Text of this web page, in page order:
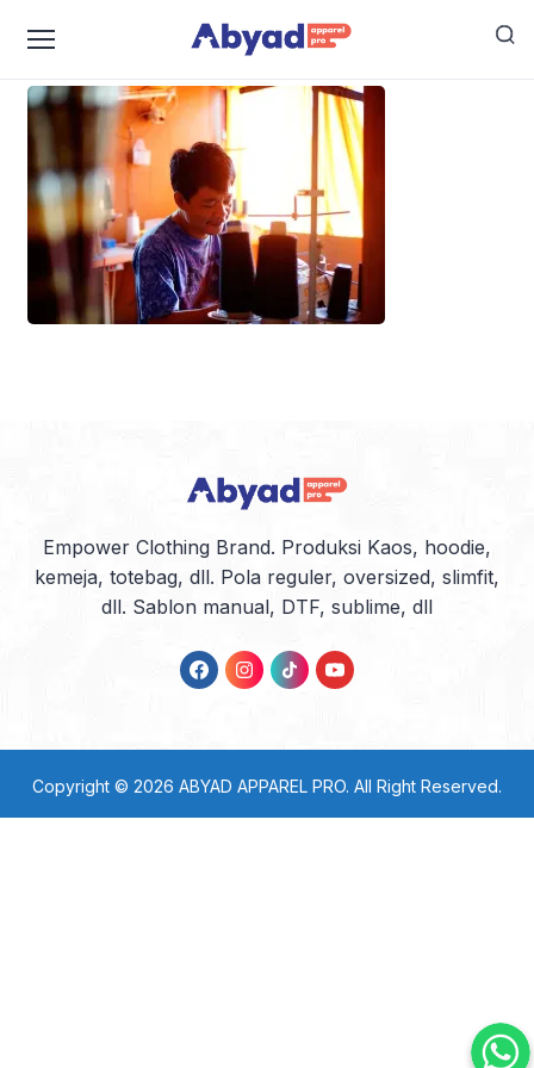
pak-lemi
Empower Clothing Brand. Produksi Kaos, hoodie,
kemeja, totebag, dll. Pola reguler, oversized, slimfit,
dll. Sablon manual, DTF, sublime, dll
Copyright © 2026 ABYAD APPAREL PRO. All Right Reserved.